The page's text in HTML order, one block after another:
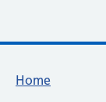
Footer links
Home